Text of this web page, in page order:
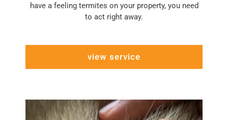
have a feeling termites on your property, you need
to act right away.
view service